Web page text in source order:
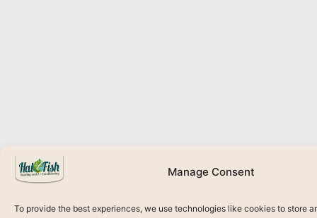
Manage Consent
To provide the best experiences, we use technologies like cookies to store